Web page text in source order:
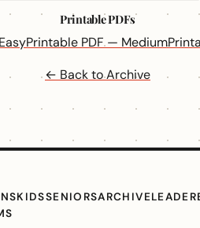
Printable PDFs
Printable PDF — Medium
← Back to Archive
KIDSSENIORSARCHIVE